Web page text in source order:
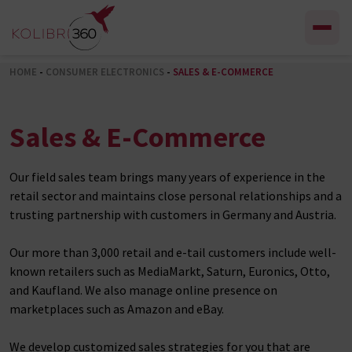
HOME - CONSUMER ELECTRONICS - SALES & E-COMMERCE
Sales & E-Commerce
Our field sales team brings many years of experience in the
retail sector and maintains close personal relationships and a
trusting partnership with customers in Germany and Austria.
Our more than 3,000 retail and e-tail customers include well-
known retailers such as MediaMarkt, Saturn, Euronics, Otto,
and Kaufland. We also manage online presence on
marketplaces such as Amazon and eBay.
We develop customized sales strategies for you that are